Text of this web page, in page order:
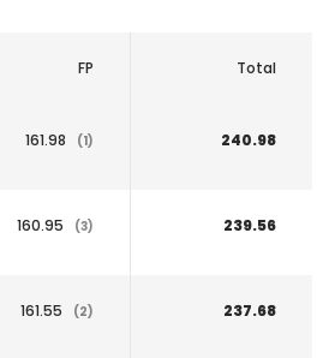
FP Total
161.98 (1) 240.98
160.95 (3) 239.56
161.55 (2) 237.68